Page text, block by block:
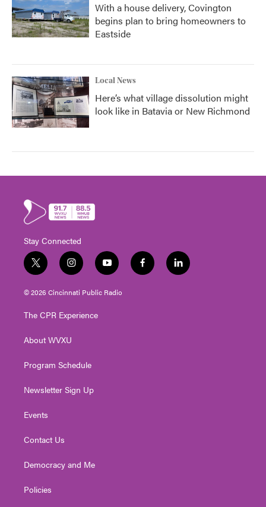
With a house delivery, Covington
begins plan to bring homeowners to
Eastside
Local News
Here’s what village dissolution might
look like in Batavia or New Richmond
Stay Connected
t
w
i
t
e
i
n
s
t
g
a
y
o
u
t
f
a
l
i
© 2026 Cincinnati Public Radio
The CPR Experience
About WVXU
Program Schedule
Newsletter Sign Up
Events
Contact Us
Democracy and Me
Policies